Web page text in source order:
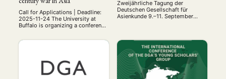
Call for Applications | Deadline:
2025-11-24 The University at
Buffalo is organizing a conference
representations of war in Asia,
particularly the wars in the middle
on and expand a panel organized
on that topic for the 2024 AAS-
Zweijährliche Tagung der
Deutschen Gesellschaft für
Asienkunde 9.–11. September
Asienforschung statt. Mit über 20
Panels bietet diese Tagung wie
auch in den Jahren zuvor den
Rahmen für einen
interdisziplinären Austausch
zwischen Asienforschenden, die